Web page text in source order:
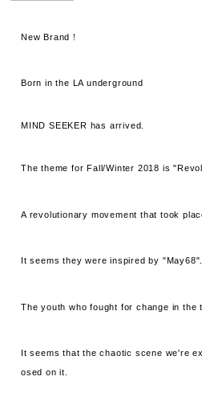
New Brand！
Born in the LA underground
MIND SEEKER has arrived.
The theme for Fall/Winter 2018 is
A revolutionary movement that took
It seems they were inspired by "May68".
The youth who fought for change in the
It seems that the chaotic scene we're
osed on it.